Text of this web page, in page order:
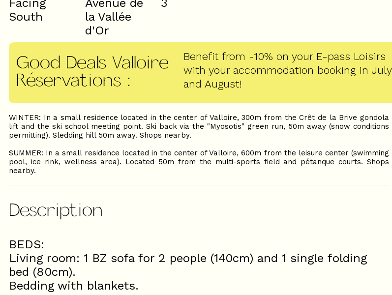
Facing
South
Avenue de
la Vallée
d'Or
3
Good Deals Valloire
Réservations :
Benefit from -10% on your E-pass Loisirs
with your accommodation booking in July
and August!
WINTER: In a small residence located in the center of Valloire, 300m from the Crêt de la Brive gondola
lift and the ski school meeting point. Ski back via the "Myosotis" green run, 50m away (snow conditions
permitting). Sledding hill 50m away. Shops nearby.
SUMMER: In a small residence located in the center of Valloire, 600m from the leisure center (swimming
pool, ice rink, wellness area). Located 50m from the multi-sports field and pétanque courts. Shops
nearby.
Description
BEDS:
Living room: 1 BZ sofa for 2 people (140cm) and 1 single folding
bed (80cm).
Bedding with blankets.